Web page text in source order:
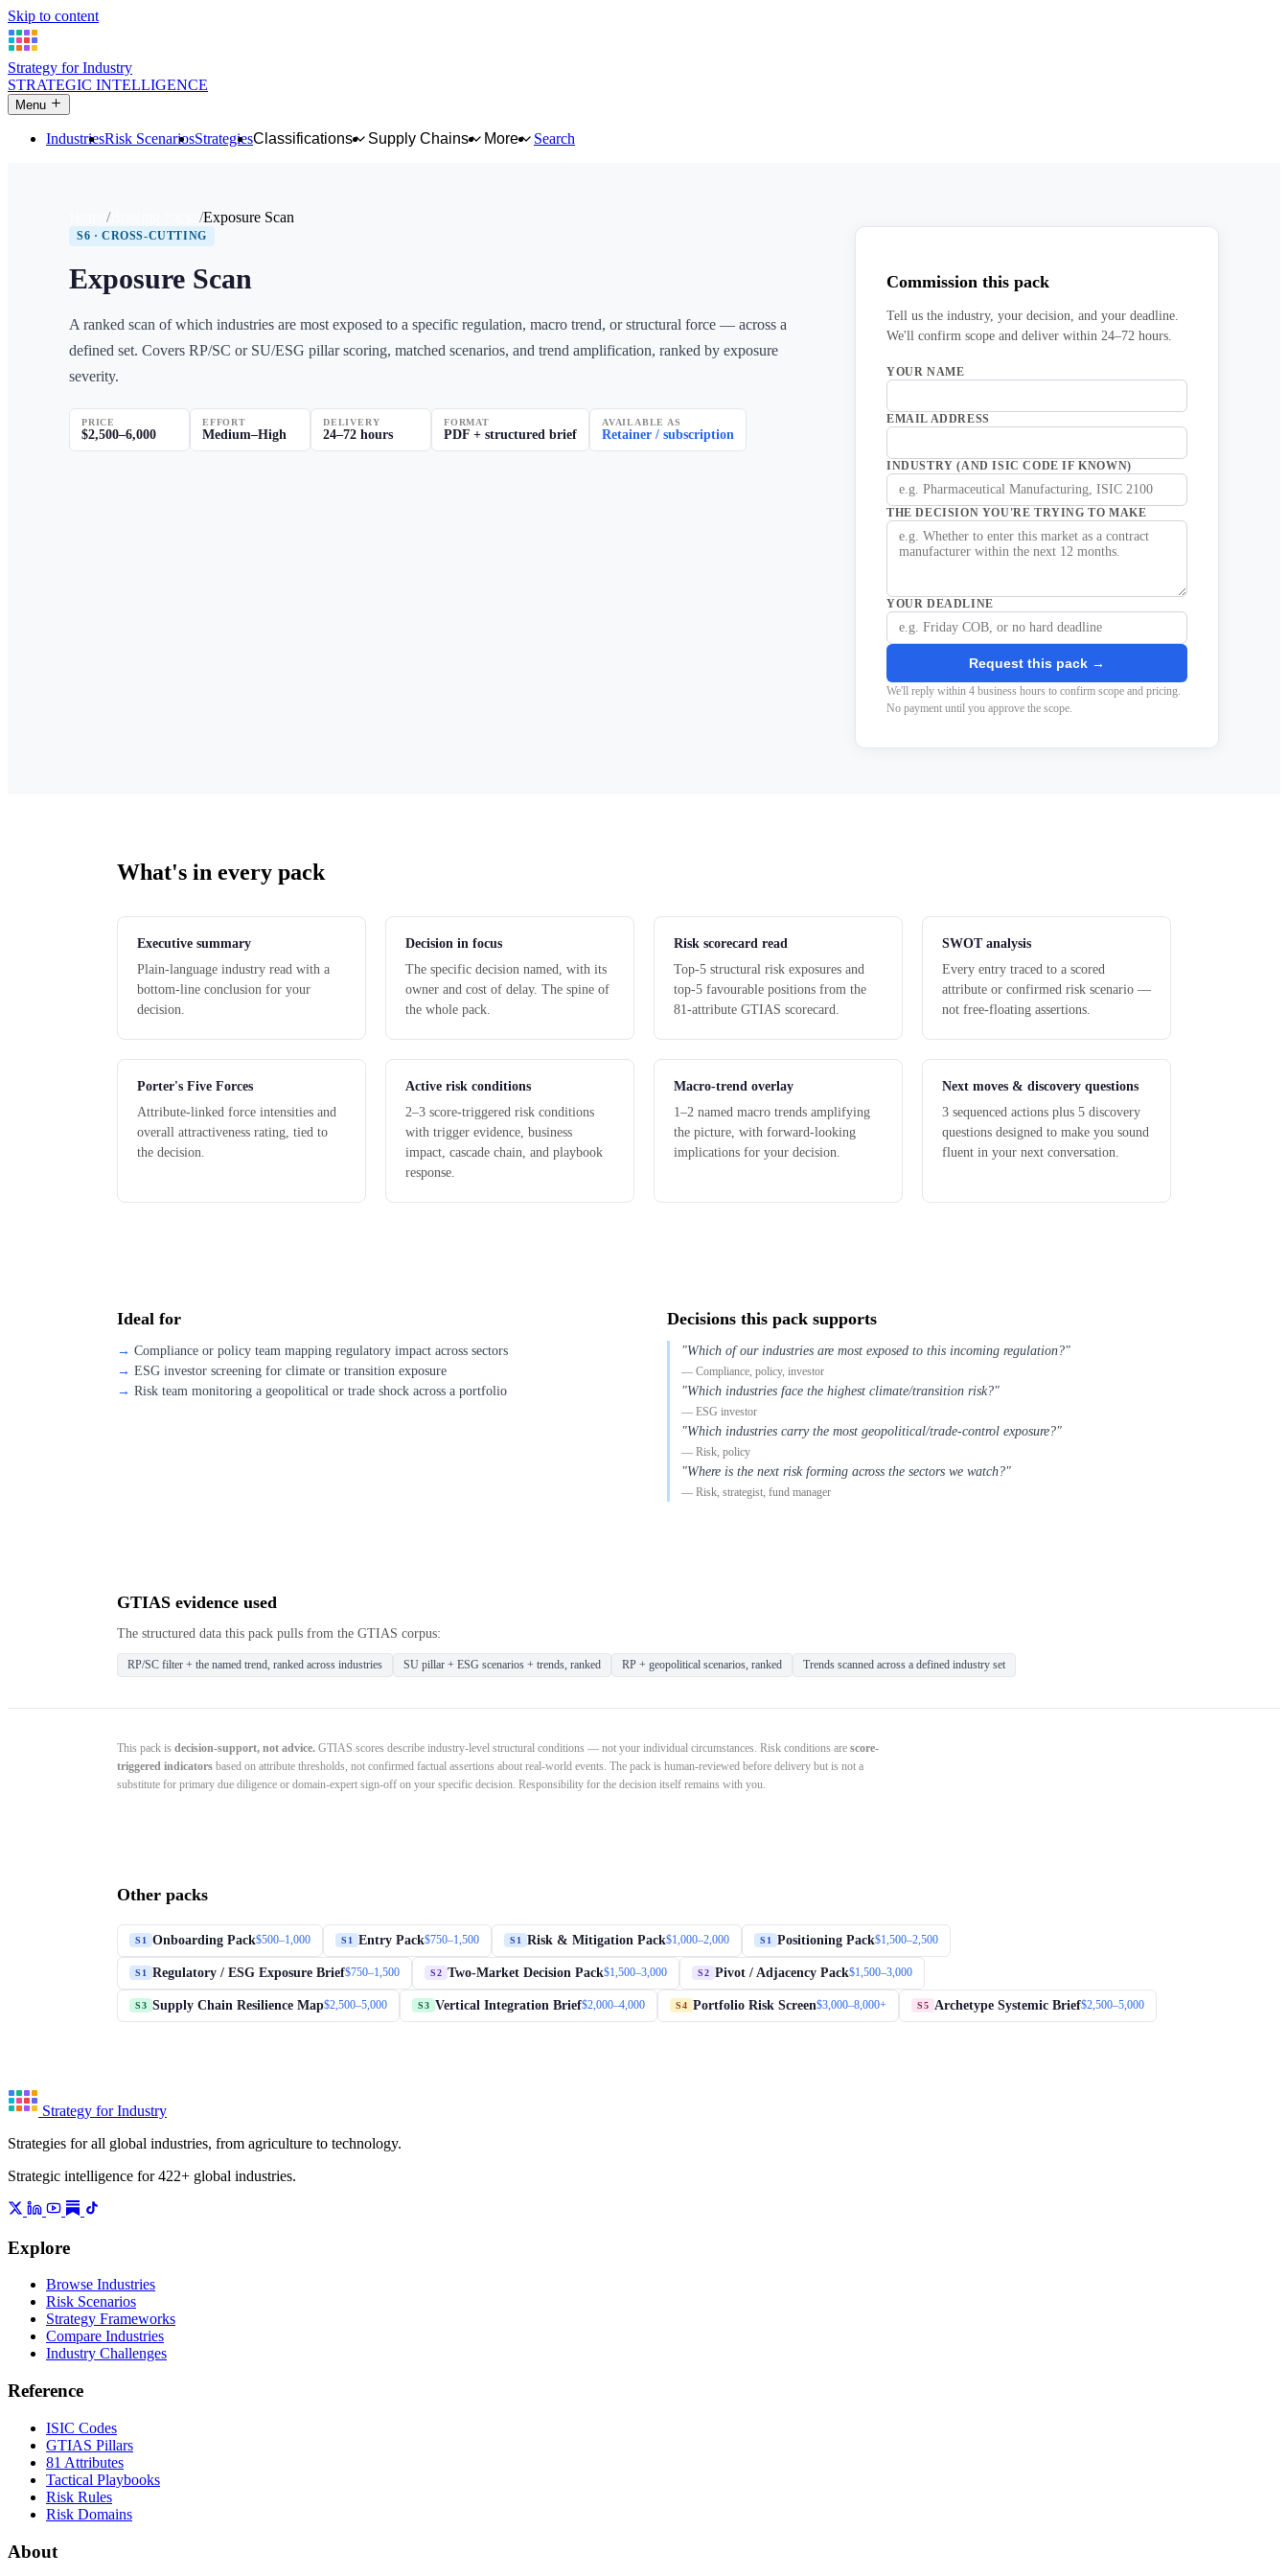
Skip to content
Strategy for Industry
STRATEGIC INTELLIGENCE
Menu
IndustriesRisk ScenariosStrategiesClassifications Supply Chains More Search
Briefing Packs Exposure Scan
S6 · CROSS-CUTTING
Exposure Scan
A ranked scan of which industries are most exposed to a specific regulation, macro trend, or structural force — across a
defined set. Covers RP/SC or SU/ESG pillar scoring, matched scenarios, and trend amplification, ranked by exposure
severity.
PRICE
$2,500–6,000
EFFORT
Medium–High
DELIVERY
24–72 hours
FORMAT
PDF + structured brief
AVAILABLE AS
Retainer / subscription
Commission this pack
Tell us the industry, your decision, and your deadline.
We'll confirm scope and deliver within 24–72 hours.
YOUR NAME
EMAIL ADDRESS
INDUSTRY (AND ISIC CODE IF KNOWN)
THE DECISION YOU'RE TRYING TO MAKE
YOUR DEADLINE
Request this pack →
We'll reply within 4 business hours to confirm scope and pricing.
No payment until you approve the scope.
What's in every pack
Executive summary
Plain-language industry read with a
bottom-line conclusion for your
decision.
Decision in focus
The specific decision named, with its
owner and cost of delay. The spine of
the whole pack.
Risk scorecard read
Top-5 structural risk exposures and
top-5 favourable positions from the
81-attribute GTIAS scorecard.
SWOT analysis
Every entry traced to a scored
attribute or confirmed risk scenario —
not free-floating assertions.
Porter's Five Forces
Attribute-linked force intensities and
overall attractiveness rating, tied to
the decision.
Active risk conditions
2–3 score-triggered risk conditions
with trigger evidence, business
impact, cascade chain, and playbook
response.
Macro-trend overlay
1–2 named macro trends amplifying
the picture, with forward-looking
implications for your decision.
Next moves & discovery questions
3 sequenced actions plus 5 discovery
questions designed to make you sound
fluent in your next conversation.
Ideal for
Compliance or policy team mapping regulatory impact across sectors
ESG investor screening for climate or transition exposure
Risk team monitoring a geopolitical or trade shock across a portfolio
Decisions this pack supports
"Which of our industries are most exposed to this incoming regulation?"
— Compliance, policy, investor
"Which industries face the highest climate/transition risk?"
— ESG investor
"Which industries carry the most geopolitical/trade-control exposure?"
— Risk, policy
"Where is the next risk forming across the sectors we watch?"
— Risk, strategist, fund manager
GTIAS evidence used
The structured data this pack pulls from the GTIAS corpus:
RP/SC filter + the named trend, ranked across industries SU pillar + ESG scenarios + trends, ranked RP + geopolitical scenarios, ranked Trends scanned across a defined industry set
This pack is decision-support, not advice. GTIAS scores describe industry-level structural conditions — not your individual circumstances. Risk conditions are score-
triggered indicators based on attribute thresholds, not confirmed factual assertions about real-world events. The pack is human-reviewed before delivery but is not a
substitute for primary due diligence or domain-expert sign-off on your specific decision. Responsibility for the decision itself remains with you.
Other packs
S1 Onboarding Pack$500–1,000 S1 Entry Pack$750–1,500 S1 Risk & Mitigation Pack$1,000–2,000 S1 Positioning Pack$1,500–2,500
S1 Regulatory / ESG Exposure Brief$750–1,500 S2 Two-Market Decision Pack$1,500–3,000 S2 Pivot / Adjacency Pack$1,500–3,000
S3 Supply Chain Resilience Map$2,500–5,000 S3 Vertical Integration Brief$2,000–4,000 S4 Portfolio Risk Screen$3,000–8,000+ S5 Archetype Systemic Brief$2,500–5,000
Strategy for Industry
Strategies for all global industries, from agriculture to technology.
Strategic intelligence for 422+ global industries.
Explore
Browse Industries
Risk Scenarios
Strategy Frameworks
Compare Industries
Industry Challenges
Reference
ISIC Codes
GTIAS Pillars
81 Attributes
Tactical Playbooks
Risk Rules
Risk Domains
About